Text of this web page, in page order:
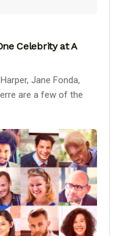
Celebrity at A
Jane Fonda,
are a few of the